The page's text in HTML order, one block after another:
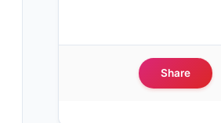
Share